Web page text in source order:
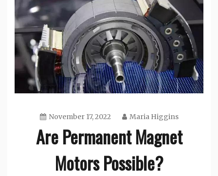
November 17, 2022 Maria Higgins
Are Permanent Magnet
Motors Possible?